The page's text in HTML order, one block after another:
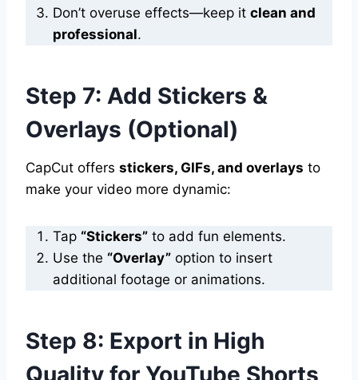
Don’t overuse effects—keep it clean and
professional.
Step 7: Add Stickers &
Overlays (Optional)
CapCut offers stickers, GIFs, and overlays to
make your video more dynamic:
Tap “Stickers” to add fun elements.
Use the “Overlay” option to insert
additional footage or animations.
Step 8: Export in High
Quality for YouTube Shorts